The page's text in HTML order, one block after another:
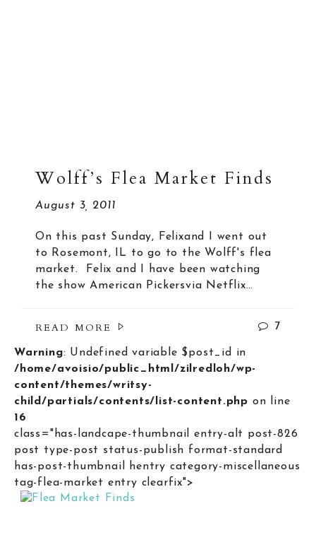
Wolff’s Flea Market Finds
August 3, 2011
On this past Sunday, Felixand I went out
to Rosemont, IL to go to the Wolff's flea
market. Felix and I have been watching
the show American Pickersvia Netflix…
READ MORE 7
Warning: Undefined variable $post_id in
/home/avoisio/public_html/zilredloh/wp-
content/themes/writsy-
child/partials/contents/list-content.php on line
16
class="has-landcape-thumbnail entry-alt post-826
post type-post status-publish format-standard
has-post-thumbnail hentry category-miscellaneous
tag-flea-market entry clearfix">